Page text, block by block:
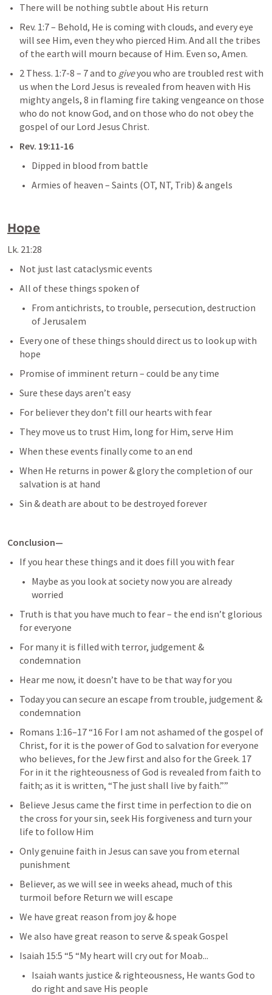
There will be nothing subtle about His return
Rev. 1:7– Behold, He is coming with clouds, and every eye
will see Him, even they who pierced Him. And all the tribes
of the earth will mourn because of Him. Even so, Amen.
2 Thess. 1:7-8 – 7 and to give you who are troubled rest with
us when the Lord Jesus is revealed from heaven with His
mighty angels, 8 in flaming fire taking vengeance on those
who do not know God, and on those who do not obey the
gospel of our Lord Jesus Christ.
Rev. 19:11-16
Dipped in blood from battle
Armies of heaven – Saints (OT, NT, Trib) & angels
Hope
Lk. 21:28
Not just last cataclysmic events
All of these things spoken of
From antichrists, to trouble, persecution, destruction
of Jerusalem
Every one of these things should direct us to look up with
hope
Promise of imminent return – could be any time
Sure these days aren’t easy
For believer they don’t fill our hearts with fear
They move us to trust Him, long for Him, serve Him
When these events finally come to an end
When He returns in power & glory the completion of our
salvation is at hand
Sin & death are about to be destroyed forever
Conclusion—
If you hear these things and it does fill you with fear
Maybe as you look at society now you are already
worried
Truth is that you have much to fear – the end isn’t glorious
for everyone
For many it is filled with terror, judgement &
condemnation
Hear me now, it doesn’t have to be that way for you
Today you can secure an escape from trouble, judgement &
condemnation
Romans 1:16–17 “16 For I am not ashamed of the gospel of
Christ, for it is the power of God to salvation for everyone
who believes, for the Jew first and also for the Greek. 17
For in it the righteousness of God is revealed from faith to
faith; as it is written, “The just shall live by faith.””
Believe Jesus came the first time in perfection to die on
the cross for your sin, seek His forgiveness and turn your
life to follow Him
Only genuine faith in Jesus can save you from eternal
punishment
Believer, as we will see in weeks ahead, much of this
turmoil before Return we will escape
We have great reason from joy & hope
We also have great reason to serve & speak Gospel
Isaiah 15:5 “5 “My heart will cry out for Moab...
Isaiah wants justice & righteousness, He wants God to
do right and save His people